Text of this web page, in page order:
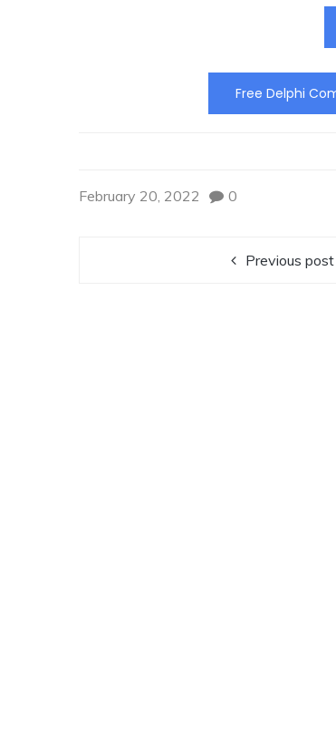
Free Delphi
February 20, 2022 0
Previous post